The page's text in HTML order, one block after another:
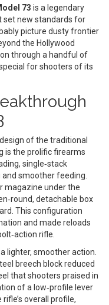
73 is a legendary
set new standards for
picture dusty frontier
the Hollywood
through a handful of
for shooters of its
of the traditional
is the prolific firearms
single‑stack
smoother feeding
magazine under the
detachable box
This configuration
and made reloads
rifle.
lighter, smoother action.
breech block reduced
that shooters praised in
of a low‑profile lever
overall profile,